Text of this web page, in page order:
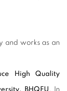
and works as an
High Quality
BHQFU In